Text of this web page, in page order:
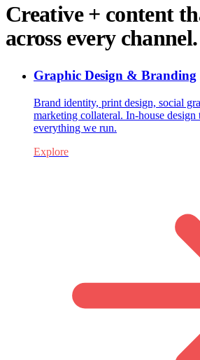
Creative + content
across every channel.
Graphic Design & Branding
Brand identity, print design, social
marketing collateral. In-house design
everything we run.
Explore